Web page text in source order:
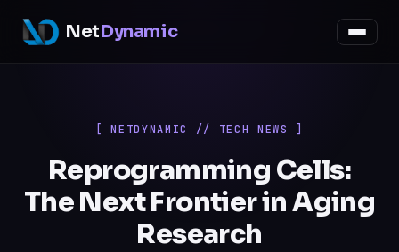
NetDynamic
[ NETDYNAMIC // TECH NEWS ]
Reprogramming Cells:
The Next Frontier in Aging
Research